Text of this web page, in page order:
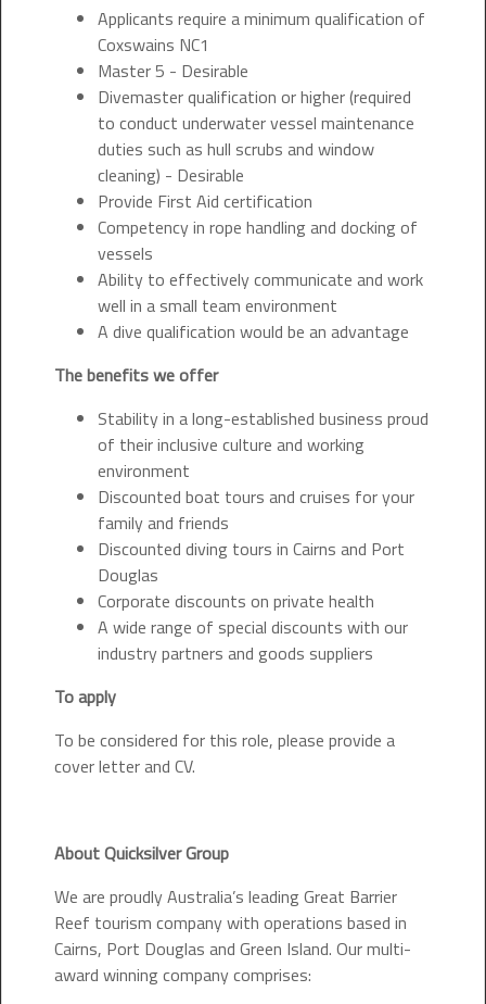
Applicants require a minimum qualification of
Coxswains NC1
Master 5 - Desirable
Divemaster qualification or higher (required
to conduct underwater vessel maintenance
duties such as hull scrubs and window
cleaning) - Desirable
Provide First Aid certification
Competency in rope handling and docking of
vessels
Ability to effectively communicate and work
well in a small team environment
A dive qualification would be an advantage
The benefits we offer
Stability in a long-established business proud
of their inclusive culture and working
environment
Discounted boat tours and cruises for your
family and friends
Discounted diving tours in Cairns and Port
Douglas
Corporate discounts on private health
A wide range of special discounts with our
industry partners and goods suppliers
To apply
To be considered for this role, please provide a
cover letter and CV.
About Quicksilver Group
We are proudly Australia’s leading Great Barrier
Reef tourism company with operations based in
Cairns, Port Douglas and Green Island. Our multi-
award winning company comprises: